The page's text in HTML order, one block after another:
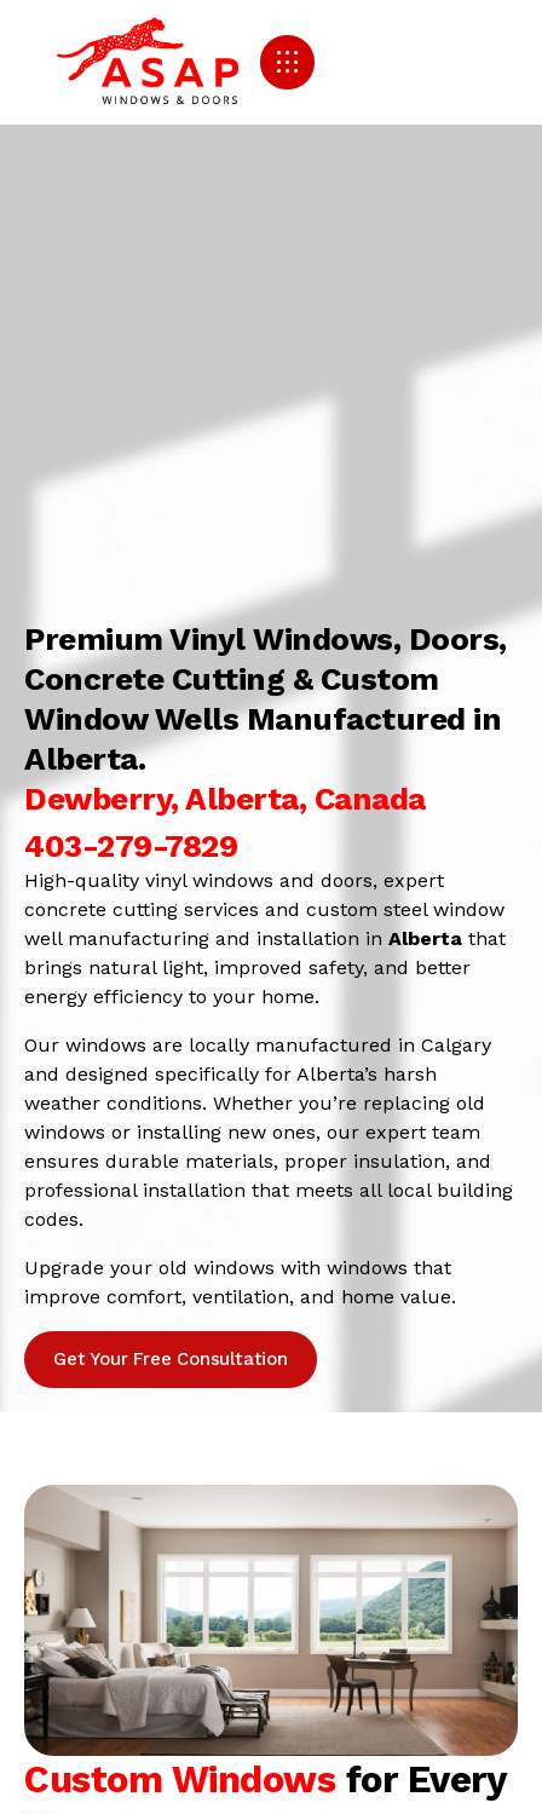
Premium Vinyl Windows, Doors,
Concrete Cutting & Custom
Window Wells Manufactured in
Alberta.
Dewberry, Alberta, Canada
403-279-7829
High-quality vinyl windows and doors, expert
concrete cutting services and custom steel window
well manufacturing and installation in Alberta that
brings natural light, improved safety, and better
energy efficiency to your home.
Our windows are locally manufactured in Calgary
and designed specifically for Alberta’s harsh
weather conditions. Whether you’re replacing old
windows or installing new ones, our expert team
ensures durable materials, proper insulation, and
professional installation that meets all local building
codes.
Upgrade your old windows with windows that
improve comfort, ventilation, and home value.
Get Your Free Consultation
Custom Windows for Every